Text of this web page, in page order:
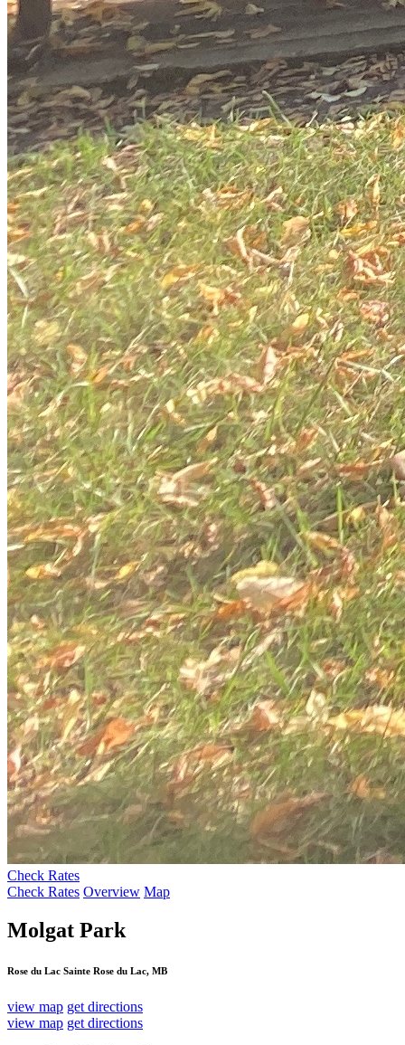
Check Rates
Check Rates Overview Map
Molgat Park
Rose du Lac Sainte Rose du Lac, MB
view map get directions
view map get directions